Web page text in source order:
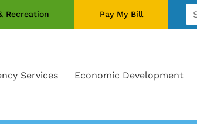
Services Economic Development
Recreation Pay My Bill